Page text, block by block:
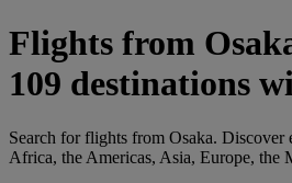
Flights from
109 destinations
Search for flights from Osaka. Discover
Africa, the Americas, Asia, Europe, the